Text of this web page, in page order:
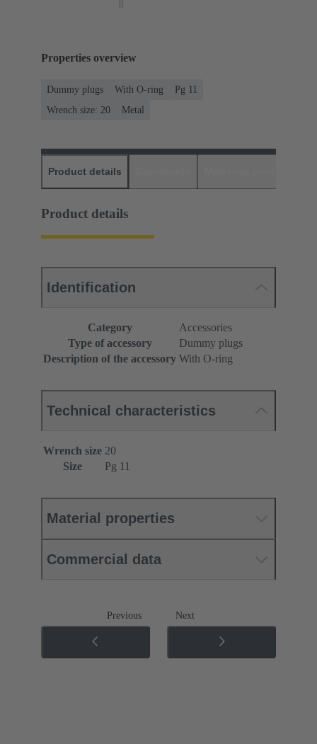
Properties overview
Dummy plugs With O-ring
Pg 11
Wrench size: 20
Metal
Product details
Product details
Identification
Category
Accessories
Type of accessory
Dummy plugs
Description of the accessory With O-ring
Technical characteristics
Wrench size 20
Size
Pg 11
Material properties
Commercial data
Previous Next